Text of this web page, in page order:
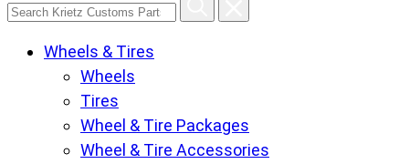
Search
CustomsWheels & Tires
Wheels
Tires
Wheel & Tire Packages
Wheel & Tire Accessories